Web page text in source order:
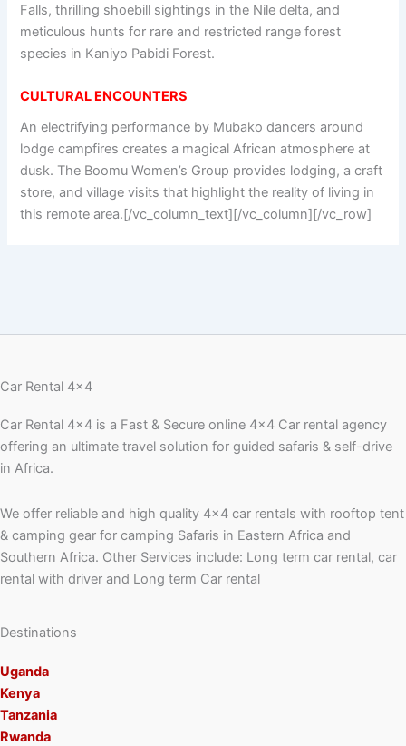
Falls, thrilling shoebill sightings in the Nile delta, and
meticulous hunts for rare and restricted range forest
species in Kaniyo Pabidi Forest.
CULTURAL ENCOUNTERS
An electrifying performance by Mubako dancers around
lodge campfires creates a magical African atmosphere at
dusk. The Boomu Women’s Group provides lodging, a craft
store, and village visits that highlight the reality of living in
this remote area.[/vc_column_text][/vc_column][/vc_row]
Car Rental 4x4
Car Rental 4×4 is a Fast & Secure online 4×4 Car rental agency
offering an ultimate travel solution for guided safaris & self-drive
in Africa.
We offer reliable and high quality 4×4 car rentals with rooftop tent
& camping gear for camping Safaris in Eastern Africa and
Southern Africa. Other Services include: Long term car rental, car
rental with driver and Long term Car rental
Destinations
Uganda
Kenya
Tanzania
Rwanda